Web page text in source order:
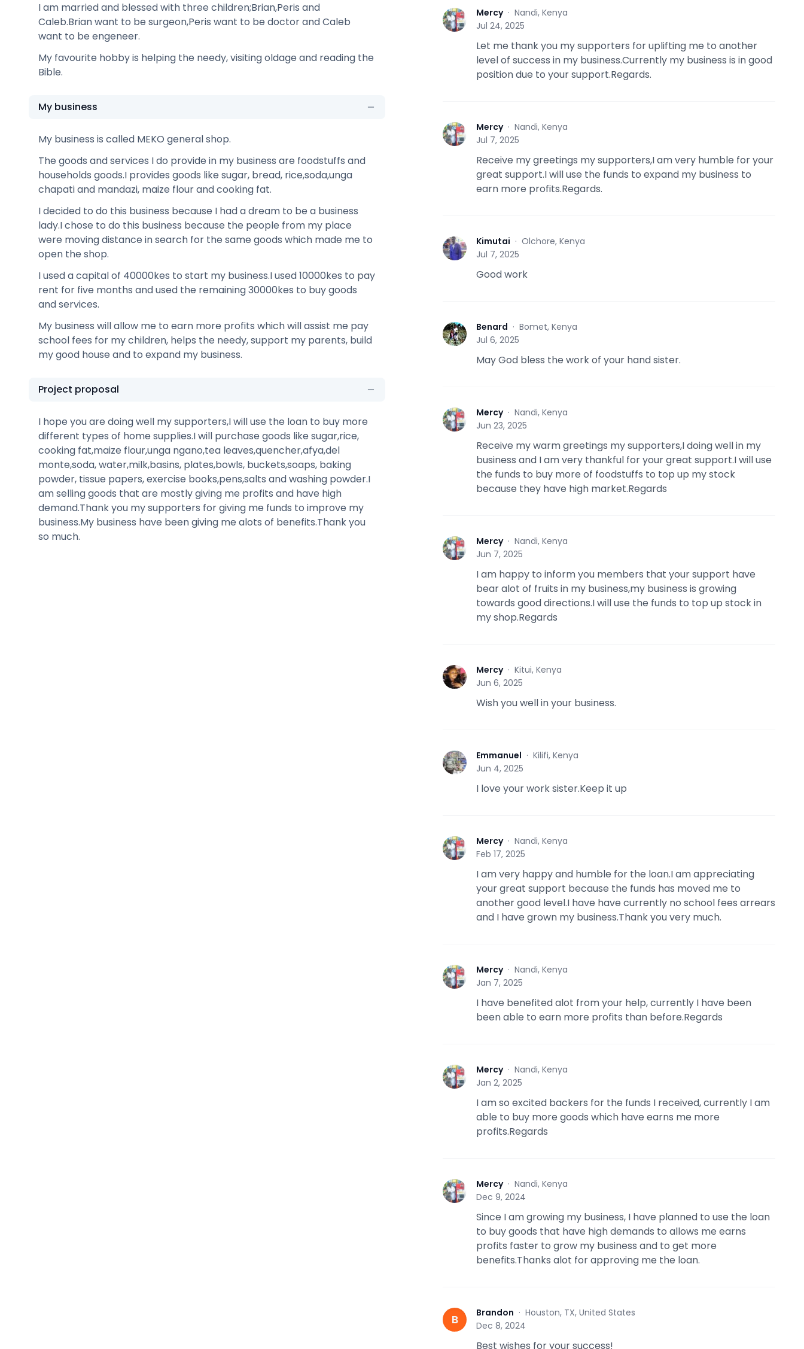
I am married and blessed with three children;Brian,Peris and
Caleb.Brian want to be surgeon,Peris want to be doctor and Caleb
want to be engeneer.
My favourite hobby is helping the needy, visiting oldage and reading the
Bible.
My business
My business is called MEKO general shop.
The goods and services I do provide in my business are foodstuffs and
households goods.I provides goods like sugar, bread, rice,soda,unga
chapati and mandazi, maize flour and cooking fat.
I decided to do this business because I had a dream to be a business
lady.I chose to do this business because the people from my place
were moving distance in search for the same goods which made me to
open the shop.
I used a capital of 40000kes to start my business.I used 10000kes to pay
rent for five months and used the remaining 30000kes to buy goods
and services.
My business will allow me to earn more profits which will assist me pay
school fees for my children, helps the needy, support my parents, build
my good house and to expand my business.
Project proposal
I hope you are doing well my supporters,I will use the loan to buy more
different types of home supplies.I will purchase goods like sugar,rice,
cooking fat,maize flour,unga ngano,tea leaves,quencher,afya,del
monte,soda, water,milk,basins, plates,bowls, buckets,soaps, baking
powder, tissue papers, exercise books,pens,salts and washing powder.I
am selling goods that are mostly giving me profits and have high
demand.Thank you my supporters for giving me funds to improve my
business.My business have been giving me alots of benefits.Thank you
so much.
M Mercy· Nandi, Kenya
Jul 24, 2025
Let me thank you my supporters for uplifting me to another
level of success in my business.Currently my business is in good
position due to your support.Regards.
M Mercy· Nandi, Kenya
Jul 7, 2025
Receive my greetings my supporters,I am very humble for your
great support.I will use the funds to expand my business to
earn more profits.Regards.
K Kimutai · Olchore, Kenya
Jul 7, 2025
Good work
B Benard · Bomet, Kenya
Jul 6, 2025
May God bless the work of your hand sister.
M Mercy· Nandi, Kenya
Jun 23, 2025
Receive my warm greetings my supporters,I doing well in my
business and I am very thankful for your great support.I will use
the funds to buy more of foodstuffs to top up my stock
because they have high market.Regards
M Mercy· Nandi, Kenya
Jun 7, 2025
I am happy to inform you members that your support have
bear alot of fruits in my business,my business is growing
towards good directions.I will use the funds to top up stock in
my shop.Regards
M Mercy· Kitui, Kenya
Jun 6, 2025
Wish you well in your business.
E Emmanuel · Kilifi, Kenya
Jun 4, 2025
I love your work sister.Keep it up
M Mercy· Nandi, Kenya
Feb 17, 2025
I am very happy and humble for the loan.I am appreciating
your great support because the funds has moved me to
another good level.I have have currently no school fees arrears
and I have grown my business.Thank you very much.
M Mercy· Nandi, Kenya
Jan 7, 2025
I have benefited alot from your help, currently I have been
been able to earn more profits than before.Regards
M Mercy· Nandi, Kenya
Jan 2, 2025
I am so excited backers for the funds I received, currently I am
able to buy more goods which have earns me more
profits.Regards
M Mercy· Nandi, Kenya
Dec 9, 2024
Since I am growing my business, I have planned to use the loan
to buy goods that have high demands to allows me earns
profits faster to grow my business and to get more
benefits.Thanks alot for approving me the loan.
B Brandon · Houston, TX, United States
Dec 8, 2024
Best wishes for your success!